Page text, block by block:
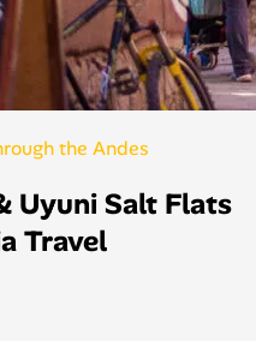
the Andes
Uyuni Salt Flats
Travel